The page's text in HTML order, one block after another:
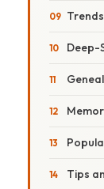
Deep-
Tips